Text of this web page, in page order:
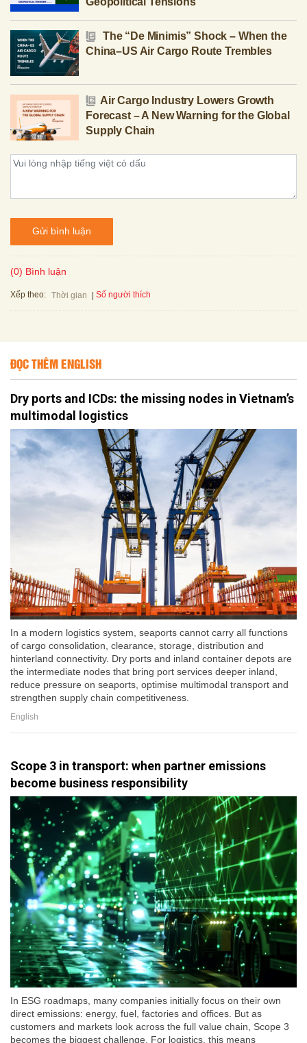
The “De Minimis” Shock – When the
China–US Air Cargo Route Trembles
Air Cargo Industry Lowers Growth
Forecast – A New Warning for the Global
Supply Chain
Gửi bình luận
(0) Bình luận
Xếp theo: Thời gian Số người thích
ĐỌC THÊM ENGLISH
Dry ports and ICDs: the missing nodes in Vietnam’s
multimodal logistics
In a modern logistics system, seaports cannot carry all functions
of cargo consolidation, clearance, storage, distribution and
hinterland connectivity. Dry ports and inland container depots are
the intermediate nodes that bring port services deeper inland,
reduce pressure on seaports, optimise multimodal transport and
strengthen supply chain competitiveness.
English
Scope 3 in transport: when partner emissions
become business responsibility
In ESG roadmaps, many companies initially focus on their own
direct emissions: energy, fuel, factories and offices. But as
customers and markets look across the full value chain, Scope 3
becomes the biggest challenge. For logistics, this means